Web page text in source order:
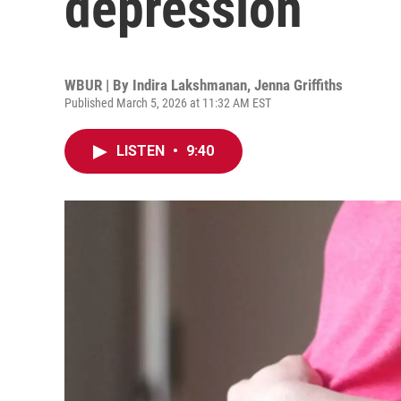
WBUR | By Indira Lakshmanan, Jenna Griffiths
Published March 5, 2026 at 11:32 AM EST
LISTEN • 9:40